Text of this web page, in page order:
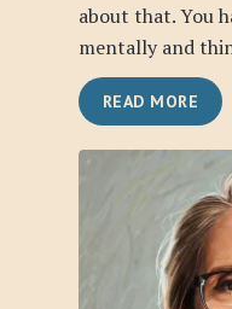
about that. You
mentally and
READ MORE